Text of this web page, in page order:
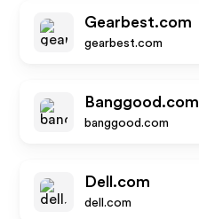
Gearbest.com
gearbest.com
Banggood.com
banggood.com
Dell.com
dell.com